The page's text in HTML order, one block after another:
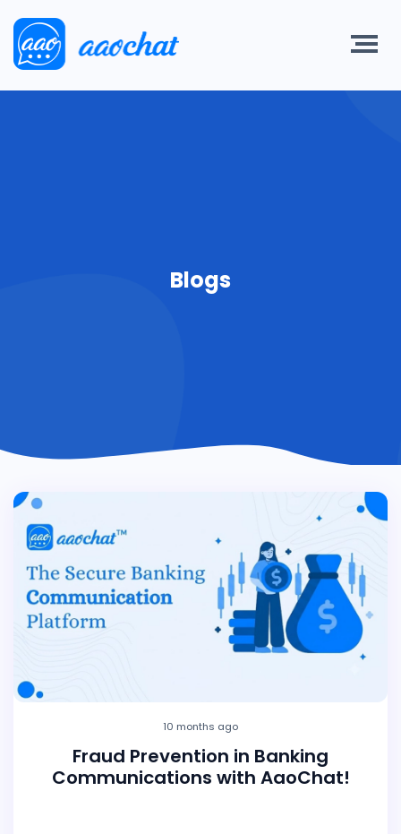
Blogs
10 months ago
Fraud Prevention in Banking
Communications with AaoChat!